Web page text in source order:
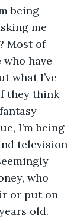
being
me
Most of
have
what I’ve
they think
I’m being
television
who
or put on
old.